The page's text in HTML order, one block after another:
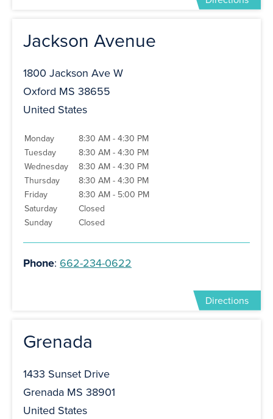
Jackson Avenue
1800 Jackson Ave W
Oxford MS 38655
United States
Monday
8:30 AM - 4:30 PM
Tuesday
8:30 AM - 4:30 PM
Wednesday
8:30 AM - 4:30 PM
Thursday
8:30 AM - 4:30 PM
Friday
8:30 AM - 5:00 PM
Saturday
Closed
Sunday
Closed
Phone: 662-234-0622
Directions
Grenada
1433 Sunset Drive
Grenada MS 38901
United States